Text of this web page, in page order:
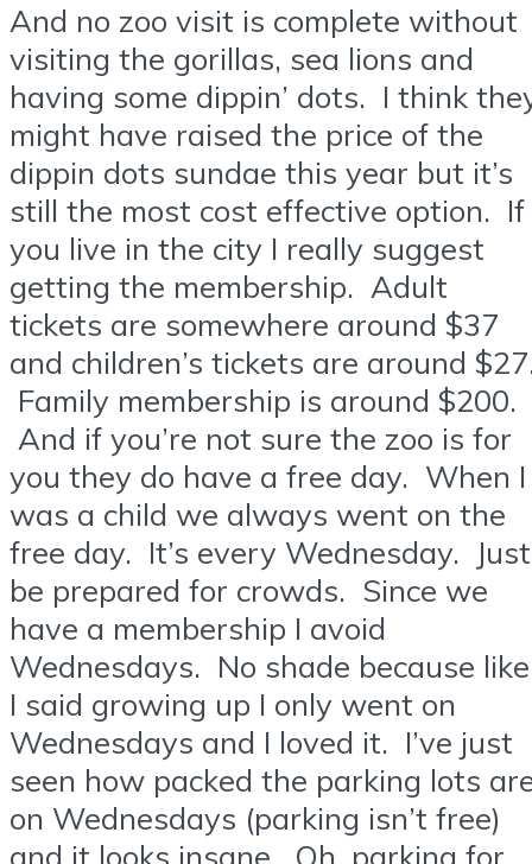
And no zoo visit is complete without
visiting the gorillas, sea lions and
having some dippin’ dots. I think
might have raised the price of the
dippin dots sundae this year but it’s
still the most cost effective option. If
you live in the city I really suggest
getting the membership. Adult
tickets are somewhere around $37
and children’s tickets are around
Family membership is around $200.
And if you’re not sure the zoo is for
you they do have a free day. When I
was a child we always went on the
free day. It’s every Wednesday. Just
be prepared for crowds. Since we
have a membership I avoid
Wednesdays. No shade because like
I said growing up I only went on
Wednesdays and I loved it. I’ve just
seen how packed the parking lots
on Wednesdays (parking isn’t free)
and it looks insane. Oh, parking for